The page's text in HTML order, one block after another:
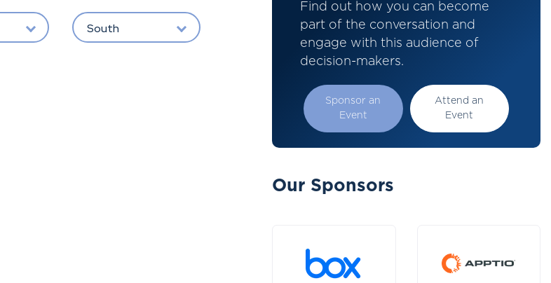
South
Find out how you can become
part of the conversation and
engage with this audience of
decision-makers.
Sponsor an
Event
Attend an
Event
Our Sponsors